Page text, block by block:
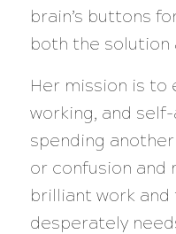
brain’s buttons
both the solution
Her mission is to
working, and
spending
or confusion
brilliant work
desperately